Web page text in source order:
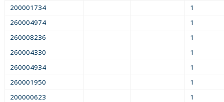
200001734
1
260004974
1
260008236
1
260004330
1
260004934
1
260001950
1
200000623
1